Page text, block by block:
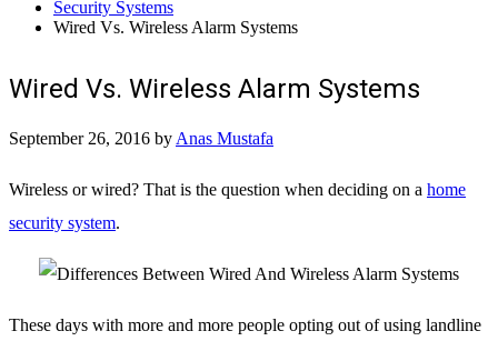
Security Systems
Wired Vs. Wireless Alarm Systems
Wired Vs. Wireless Alarm Systems
September 26, 2016 by Anas Mustafa
Wireless or wired? That is the question when deciding on a home
security system.
These days with more and more people opting out of using landline